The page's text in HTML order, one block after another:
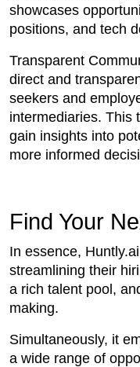
showcases
positions, and tech
Transparent
direct and
seekers and
intermediaries. This
gain insights into
more informed
Find Your
In essence,
streamlining their
a rich talent pool,
making.
Simultaneously, it
a wide range of